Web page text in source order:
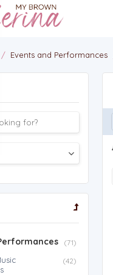
/ Events and Performances
(71)
(42)